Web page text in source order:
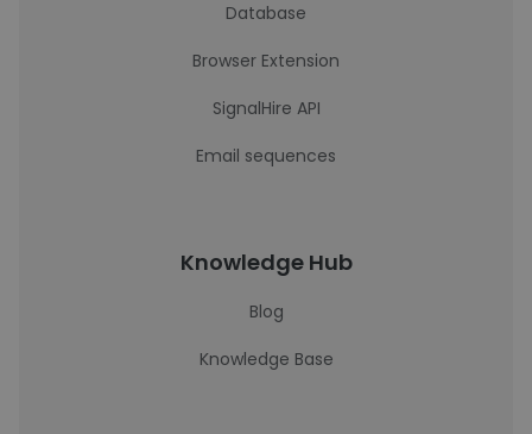
Database
Browser Extension
SignalHire API
Email sequences
Knowledge Hub
Blog
Knowledge Base